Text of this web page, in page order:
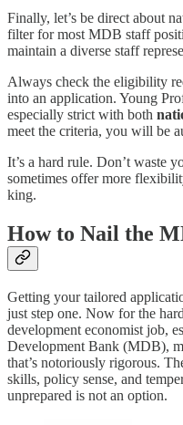
Finally, let’s be direct about
filter for most MDB staff
maintain a diverse staff
Always check the eligibility
into an application. Young
especially strict with both
meet the criteria, you will be
It’s a hard rule. Don’t waste
sometimes offer more
king.
How to Nail the
Getting your tailored
just step one. Now for the
development economist job,
Development Bank (MDB),
that’s notoriously rigorous.
skills, policy sense, and
unprepared is not an option.